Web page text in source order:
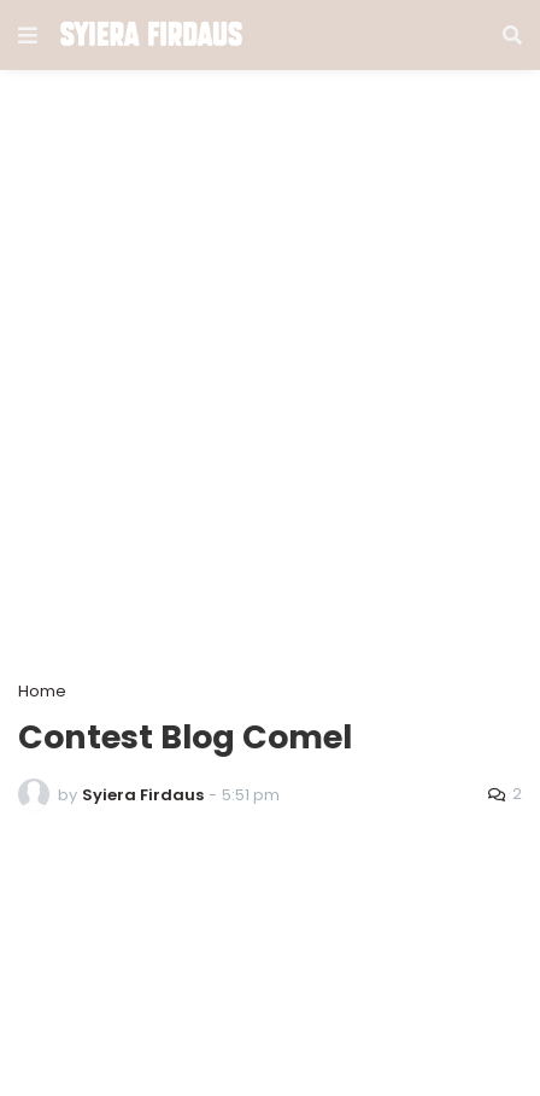
Home
Contest Blog Comel
by Syiera Firdaus - 5:51 pm 2